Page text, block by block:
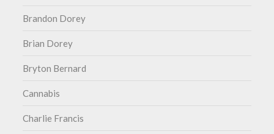
Brandon Dorey
Brian Dorey
Bryton Bernard
Cannabis
Charlie Francis